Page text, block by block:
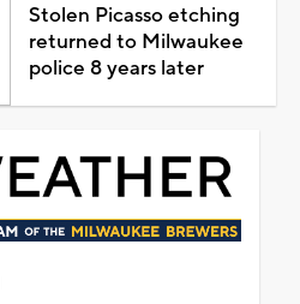
Stolen Picasso etching
returned to Milwaukee
police 8 years later